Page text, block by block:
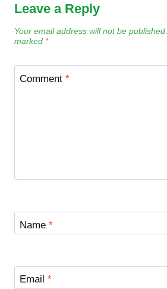
Leave a Reply
Your email address will not be published.
marked *
Comment *
Name *
Email *